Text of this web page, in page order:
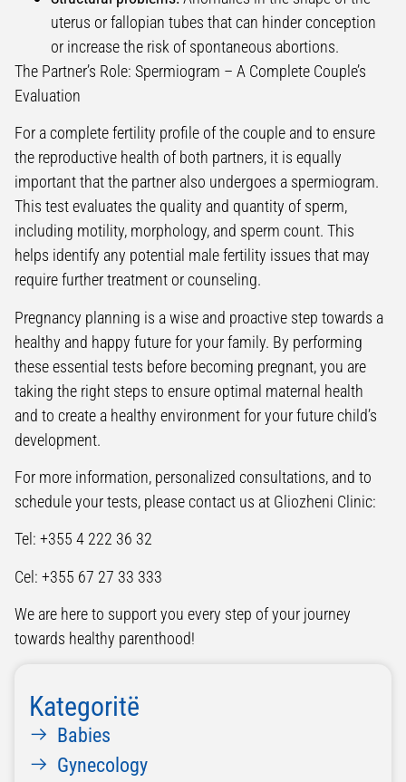
uterus or fallopian tubes that can hinder conception
or increase the risk of spontaneous abortions.
The Partner’s Role: Spermiogram – A Complete Couple’s
Evaluation
For a complete fertility profile of the couple and to ensure
the reproductive health of both partners, it is equally
important that the partner also undergoes a spermiogram.
This test evaluates the quality and quantity of sperm,
including motility, morphology, and sperm count. This
helps identify any potential male fertility issues that may
require further treatment or counseling.
Pregnancy planning is a wise and proactive step towards a
healthy and happy future for your family. By performing
these essential tests before becoming pregnant, you are
taking the right steps to ensure optimal maternal health
and to create a healthy environment for your future child’s
development.
For more information, personalized consultations, and to
schedule your tests, please contact us at Gliozheni Clinic:
Tel: +355 4 222 36 32
Cel: +355 67 27 33 333
We are here to support you every step of your journey
towards healthy parenthood!
Kategoritë
Babies
Gynecology